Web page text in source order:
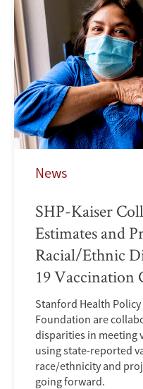
News
SHP-Kaiser
Estimates and
Racial/Ethnic
19 Vaccination
Stanford Health
Foundation are
disparities in meeting
using state-reported
race/ethnicity and
going forward.